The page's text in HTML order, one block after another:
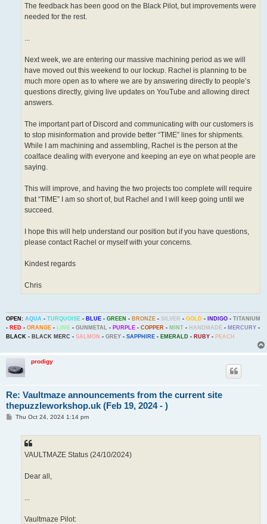
The feedback has been good on the Black Pilot, but improvements were
needed for the rest.
...
Next week, we are entering our massive machining period as we will
have moved out this weekend to our lockup. Rachel is planning to be
much more open as to where we are by answering directly to people’s
questions directly, giving live updates on YouTube and allowing direct
answers.
The important part of Discord and communicating with our customers is
to stop misinformation and provide better “TIME” lines for shipments.
While I am machining and assembling, Rachel is the person at the
coalface dealing with everyone and keeping an eye on what people are
saying.
This will improve, and having the two projects too complete will require
that “TIME” I am so short of, but Rachel and I will keep going until we
succeed.
I hope this will help understand our position but if you have questions,
please contact Rachel or myself with your concerns.
Kindest regards
Chris
OPEN: AQUA - TURQUOISE - BLUE - GREEN - BRONZE - SILVER - GOLD - INDIGO - TITANIUM
- RED - ORANGE - LIME - GUNMETAL - PURPLE - COPPER - MINT - HANDMADE - MERCURY -
BLACK - BLACK MERC - SALMON - GREY - SAPPHIRE - EMERALD - RUBY - PEACH
prodigy
Re: Vaultmaze announcements from the current site
thepuzzleworkshop.uk (Feb 19, 2024 - )
PThu Oct 24, 2024 1:14 pm
VAULTMAZE Status (24/10/2024)
Dear all,
Vaultmaze Pilot: